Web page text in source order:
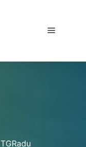
TGRadu